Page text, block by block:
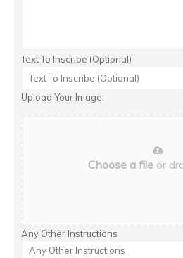
Text To Inscribe (Optional)
Upload Your Image:
Choose a fileor
Any Other Instructions